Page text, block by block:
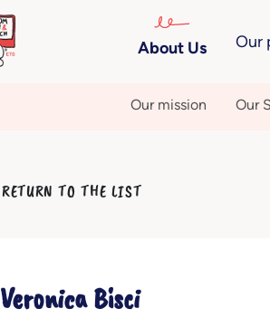
About Us Our
Our mission Our
RETURN TO THE LIST
Veronica Bisci